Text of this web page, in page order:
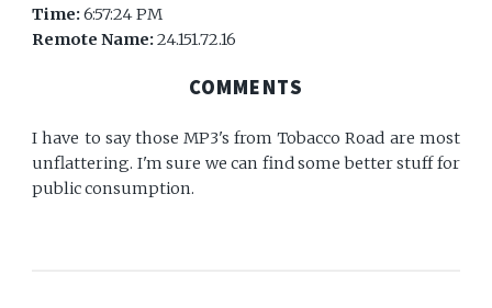
Time:6:57:24 PM
Remote Name:24.151.72.16
COMMENTS
I have to say those MP3's from Tobacco Road are most
unflattering. I'm sure we can find some better stuff for
public consumption.